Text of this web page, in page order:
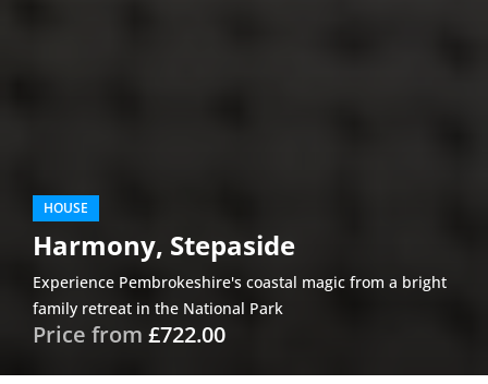
HOUSE
Harmony, Stepaside
Experience Pembrokeshire's coastal magic from a bright
family retreat in the National Park
Price from £722.00